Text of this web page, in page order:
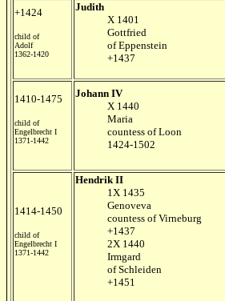
+1424
child of
Adolf
1362-1420
Judith
X 1401
Gottfried
of Eppenstein
+1437
1410-1475
child of
Engelbrecht I
1371-1442
Johann IV
X 1440
Maria
countess of Loon
1424-1502
1414-1450
child of
Engelbrecht I
1371-1442
Hendrik II
1X 1435
Genoveva
countess of Virneburg
+1437
2X 1440
Irmgard
of Schleiden
+1451